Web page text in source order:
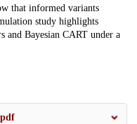
that informed variants
study highlights
and Bayesian CART under a